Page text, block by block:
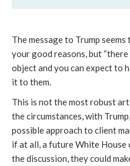
The message to Trump seems
your good reasons, but
object and you can expect to
it to them.
This is not the most robust
the circumstances, with
possible approach to client
if at all, a future White House
the discussion, they could